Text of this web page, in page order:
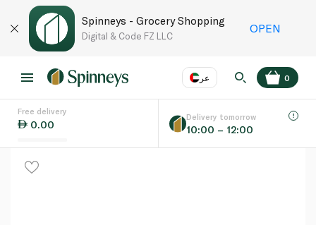
Spinneys - Grocery Shopping
Digital & Code FZ LLC
OPEN
عر
Language
0
Free delivery
0.00
Delivery tomorrow
10:00 – 12:00